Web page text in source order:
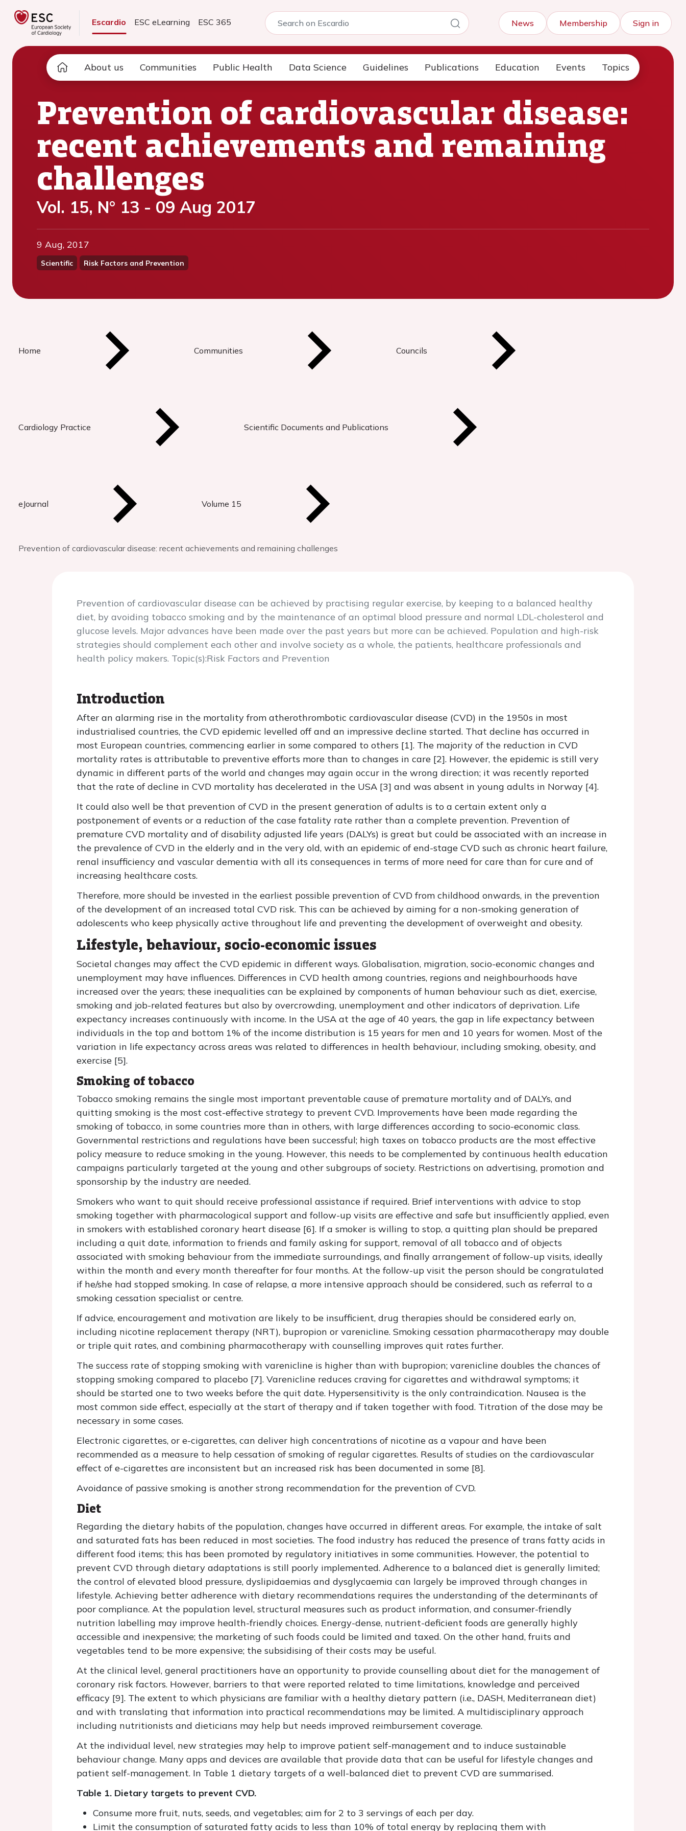
Escardio ESC eLearning ESC 365 News Membership Sign in
About us Communities Public Health Data Science Guidelines Publications Education Events Topics
Prevention of cardiovascular disease:
recent achievements and remaining
challenges
Vol. 15, N° 13 - 09 Aug 2017
9 Aug, 2017
Scientific Risk Factors and Prevention
Home Communities Councils
Cardiology Practice Scientific Documents and Publications
eJournal Volume 15
Prevention of cardiovascular disease: recent achievements and remaining challenges
Prevention of cardiovascular disease can be achieved by practising regular exercise, by keeping to a balanced healthy
diet, by avoiding tobacco smoking and by the maintenance of an optimal blood pressure and normal LDL-cholesterol and
glucose levels. Major advances have been made over the past years but more can be achieved. Population and high-risk
strategies should complement each other and involve society as a whole, the patients, healthcare professionals and
health policy makers. Topic(s):Risk Factors and Prevention
Introduction
After an alarming rise in the mortality from atherothrombotic cardiovascular disease (CVD) in the 1950s in most
industrialised countries, the CVD epidemic levelled off and an impressive decline started. That decline has occurred in
most European countries, commencing earlier in some compared to others [1]. The majority of the reduction in CVD
mortality rates is attributable to preventive efforts more than to changes in care [2]. However, the epidemic is still very
dynamic in different parts of the world and changes may again occur in the wrong direction; it was recently reported
that the rate of decline in CVD mortality has decelerated in the USA [3] and was absent in young adults in Norway [4].
It could also well be that prevention of CVD in the present generation of adults is to a certain extent only a
postponement of events or a reduction of the case fatality rate rather than a complete prevention. Prevention of
premature CVD mortality and of disability adjusted life years (DALYs) is great but could be associated with an increase in
the prevalence of CVD in the elderly and in the very old, with an epidemic of end-stage CVD such as chronic heart failure,
renal insufficiency and vascular dementia with all its consequences in terms of more need for care than for cure and of
increasing healthcare costs.
Therefore, more should be invested in the earliest possible prevention of CVD from childhood onwards, in the prevention
of the development of an increased total CVD risk. This can be achieved by aiming for a non-smoking generation of
adolescents who keep physically active throughout life and preventing the development of overweight and obesity.
Lifestyle, behaviour, socio-economic issues
Societal changes may affect the CVD epidemic in different ways. Globalisation, migration, socio-economic changes and
unemployment may have influences. Differences in CVD health among countries, regions and neighbourhoods have
increased over the years; these inequalities can be explained by components of human behaviour such as diet, exercise,
smoking and job-related features but also by overcrowding, unemployment and other indicators of deprivation. Life
expectancy increases continuously with income. In the USA at the age of 40 years, the gap in life expectancy between
individuals in the top and bottom 1% of the income distribution is 15 years for men and 10 years for women. Most of the
variation in life expectancy across areas was related to differences in health behaviour, including smoking, obesity, and
exercise [5].
Smoking of tobacco
Tobacco smoking remains the single most important preventable cause of premature mortality and of DALYs, and
quitting smoking is the most cost-effective strategy to prevent CVD. Improvements have been made regarding the
smoking of tobacco, in some countries more than in others, with large differences according to socio-economic class.
Governmental restrictions and regulations have been successful; high taxes on tobacco products are the most effective
policy measure to reduce smoking in the young. However, this needs to be complemented by continuous health education
campaigns particularly targeted at the young and other subgroups of society. Restrictions on advertising, promotion and
sponsorship by the industry are needed.
Smokers who want to quit should receive professional assistance if required. Brief interventions with advice to stop
smoking together with pharmacological support and follow-up visits are effective and safe but insufficiently applied, even
in smokers with established coronary heart disease [6]. If a smoker is willing to stop, a quitting plan should be prepared
including a quit date, information to friends and family asking for support, removal of all tobacco and of objects
associated with smoking behaviour from the immediate surroundings, and finally arrangement of follow-up visits, ideally
within the month and every month thereafter for four months. At the follow-up visit the person should be congratulated
if he/she had stopped smoking. In case of relapse, a more intensive approach should be considered, such as referral to a
smoking cessation specialist or centre.
If advice, encouragement and motivation are likely to be insufficient, drug therapies should be considered early on,
including nicotine replacement therapy (NRT), bupropion or varenicline. Smoking cessation pharmacotherapy may double
or triple quit rates, and combining pharmacotherapy with counselling improves quit rates further.
The success rate of stopping smoking with varenicline is higher than with bupropion; varenicline doubles the chances of
stopping smoking compared to placebo [7]. Varenicline reduces craving for cigarettes and withdrawal symptoms; it
should be started one to two weeks before the quit date. Hypersensitivity is the only contraindication. Nausea is the
most common side effect, especially at the start of therapy and if taken together with food. Titration of the dose may be
necessary in some cases.
Electronic cigarettes, or e-cigarettes, can deliver high concentrations of nicotine as a vapour and have been
recommended as a measure to help cessation of smoking of regular cigarettes. Results of studies on the cardiovascular
effect of e-cigarettes are inconsistent but an increased risk has been documented in some [8].
Avoidance of passive smoking is another strong recommendation for the prevention of CVD.
Diet
Regarding the dietary habits of the population, changes have occurred in different areas. For example, the intake of salt
and saturated fats has been reduced in most societies. The food industry has reduced the presence of trans fatty acids in
different food items; this has been promoted by regulatory initiatives in some communities. However, the potential to
prevent CVD through dietary adaptations is still poorly implemented. Adherence to a balanced diet is generally limited;
the control of elevated blood pressure, dyslipidaemias and dysglycaemia can largely be improved through changes in
lifestyle. Achieving better adherence with dietary recommendations requires the understanding of the determinants of
poor compliance. At the population level, structural measures such as product information, and consumer-friendly
nutrition labelling may improve health-friendly choices. Energy-dense, nutrient-deficient foods are generally highly
accessible and inexpensive; the marketing of such foods could be limited and taxed. On the other hand, fruits and
vegetables tend to be more expensive; the subsidising of their costs may be useful.
At the clinical level, general practitioners have an opportunity to provide counselling about diet for the management of
coronary risk factors. However, barriers to that were reported related to time limitations, knowledge and perceived
efficacy [9]. The extent to which physicians are familiar with a healthy dietary pattern (i.e., DASH, Mediterranean diet)
and with translating that information into practical recommendations may be limited. A multidisciplinary approach
including nutritionists and dieticians may help but needs improved reimbursement coverage.
At the individual level, new strategies may help to improve patient self-management and to induce sustainable
behaviour change. Many apps and devices are available that provide data that can be useful for lifestyle changes and
patient self-management. In Table 1 dietary targets of a well-balanced diet to prevent CVD are summarised.
Table 1. Dietary targets to prevent CVD.
Consume more fruit, nuts, seeds, and vegetables; aim for 2 to 3 servings of each per day.
Limit the consumption of saturated fatty acids to less than 10% of total energy by replacing them with